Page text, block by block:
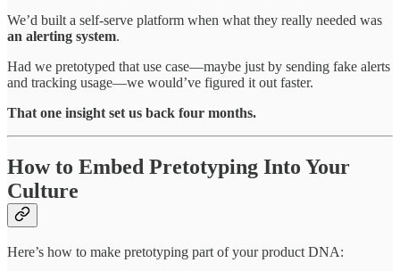
We’d built a self-serve platform when what they really needed was
an alerting system.
Had we pretotyped that use case—maybe just by sending fake alerts
and tracking usage—we would’ve figured it out faster.
That one insight set us back four months.
How to Embed Pretotyping Into Your
Culture
Here’s how to make pretotyping part of your product DNA: